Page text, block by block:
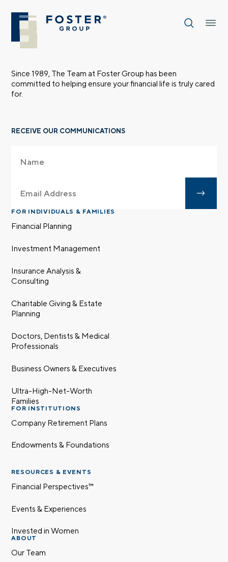
Since 1989, The Team at Foster Group has been
committed to helping ensure your financial life is truly cared
for.
RECEIVE OUR COMMUNICATIONS
FOR INDIVIDUALS & FAMILIES
Financial Planning
Investment Management
Insurance Analysis &
Consulting
Charitable Giving & Estate
Planning
Doctors, Dentists & Medical
Professionals
Business Owners & Executives
Ultra-High-Net-Worth
Families
FOR INSTITUTIONS
Company Retirement Plans
Endowments & Foundations
RESOURCES & EVENTS
Financial Perspectives™
Events & Experiences
Invested in Women
ABOUT
Our Team
Let’s talk.
you have a financial question, idea, or need a
your financial life truly cared for can help you
feel more confident and in control. You can
select your preference below to get in touch
with a financial advisor.
First name